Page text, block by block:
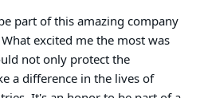
part of this amazing company
excited me the most was
not only protect the
a difference in the lives of